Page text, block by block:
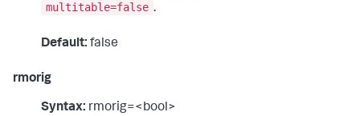
multitable=false .
Default: false
rmorig
Syntax: rmorig=<bool>